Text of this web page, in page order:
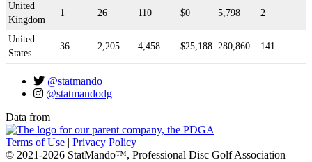
United
Kingdom
1 26 110 $0 5,798 2
United
States
36 2,205 4,458 $25,188 280,860 141
@statmando
@statmandodg
Data from
Terms of Use | Privacy Policy
© 2021-2026 StatMando™, Professional Disc Golf Association